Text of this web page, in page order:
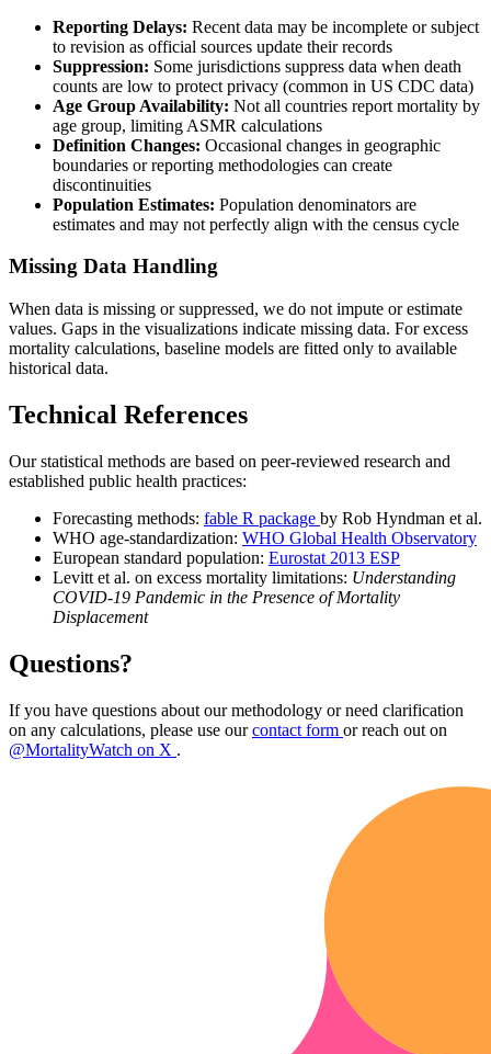
Reporting Delays: Recent data may be incomplete or subject
to revision as official sources update their records
Suppression: Some jurisdictions suppress data when death
counts are low to protect privacy (common in US CDC data)
Age Group Availability: Not all countries report mortality by
age group, limiting ASMR calculations
Definition Changes: Occasional changes in geographic
boundaries or reporting methodologies can create
discontinuities
Population Estimates: Population denominators are
estimates and may not perfectly align with the census cycle
Missing Data Handling
When data is missing or suppressed, we do not impute or estimate
values. Gaps in the visualizations indicate missing data. For excess
mortality calculations, baseline models are fitted only to available
historical data.
Technical References
Our statistical methods are based on peer-reviewed research and
established public health practices:
Forecasting methods: fable R package by Rob Hyndman et al.
WHO age-standardization: WHO Global Health Observatory
European standard population: Eurostat 2013 ESP
Levitt et al. on excess mortality limitations: Understanding
COVID-19 Pandemic in the Presence of Mortality
Displacement
Questions?
If you have questions about our methodology or need clarification
on any calculations, please use ourcontact form or reach out on
@MortalityWatch on X .